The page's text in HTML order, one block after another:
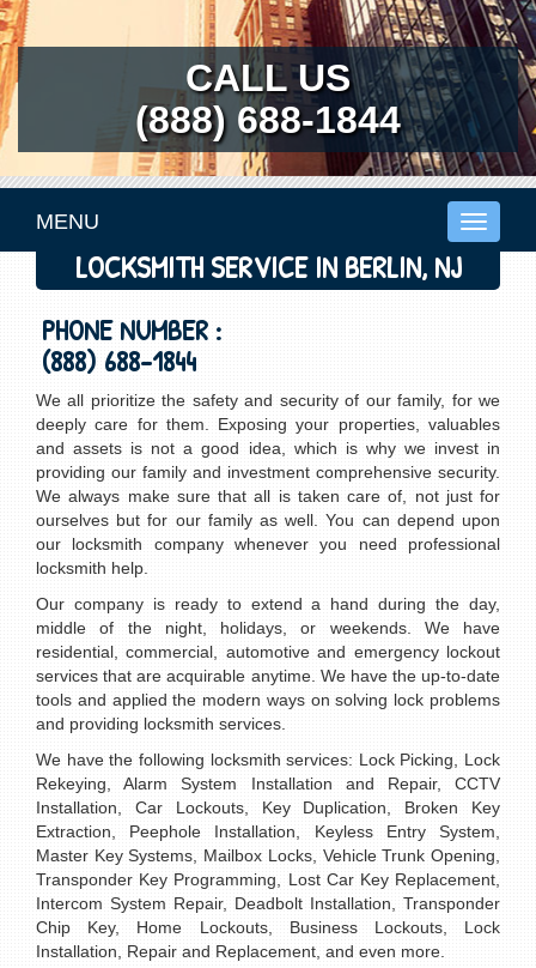
CALL US
(888) 688-1844
Toggle
MENU
LOCKSMITH SERVICE IN BERLIN, NJ
PHONE NUMBER :
(888) 688-1844
We all prioritize the safety and security of our family, for we
deeply care for them. Exposing your properties, valuables
and assets is not a good idea, which is why we invest in
providing our family and investment comprehensive security.
We always make sure that all is taken care of, not just for
ourselves but for our family as well. You can depend upon
our locksmith company whenever you need professional
locksmith help.
Our company is ready to extend a hand during the day,
middle of the night, holidays, or weekends. We have
residential, commercial, automotive and emergency lockout
services that are acquirable anytime. We have the up-to-date
tools and applied the modern ways on solving lock problems
and providing locksmith services.
We have the following locksmith services: Lock Picking, Lock
Rekeying, Alarm System Installation and Repair, CCTV
Installation, Car Lockouts, Key Duplication, Broken Key
Extraction, Peephole Installation, Keyless Entry System,
Master Key Systems, Mailbox Locks, Vehicle Trunk Opening,
Transponder Key Programming, Lost Car Key Replacement,
Intercom System Repair, Deadbolt Installation, Transponder
Chip Key, Home Lockouts, Business Lockouts, Lock
Installation, Repair and Replacement, and even more.